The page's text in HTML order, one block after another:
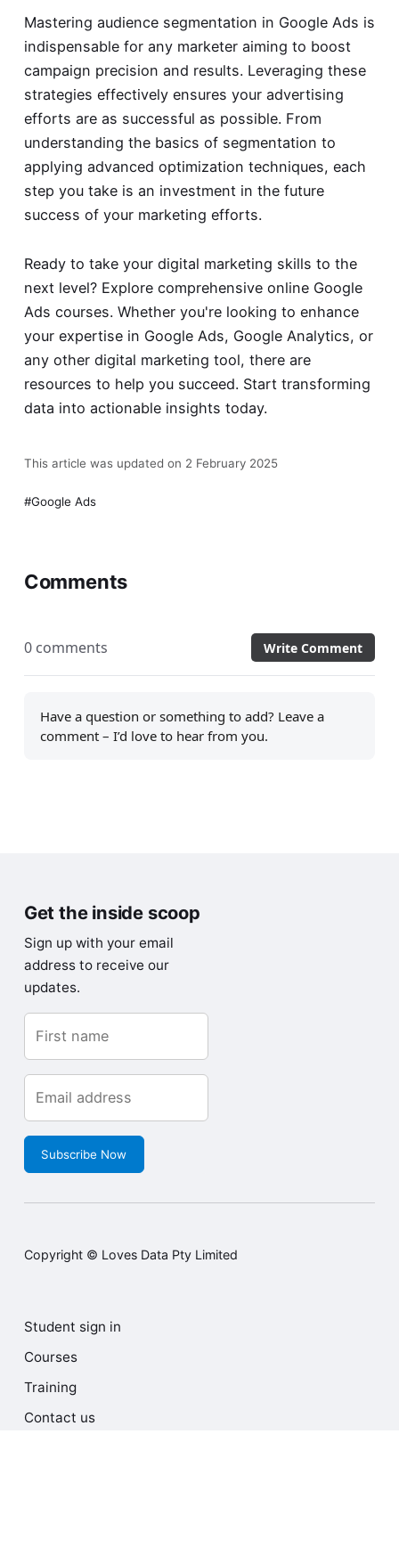
Mastering audience segmentation in Google Ads is
indispensable for any marketer aiming to boost
campaign precision and results. Leveraging these
strategies effectively ensures your advertising
efforts are as successful as possible. From
understanding the basics of segmentation to
applying advanced optimization techniques, each
step you take is an investment in the future
success of your marketing efforts.
Ready to take your digital marketing skills to the
next level? Explore comprehensive online Google
Ads courses. Whether you're looking to enhance
your expertise in Google Ads, Google Analytics, or
any other digital marketing tool, there are
resources to help you succeed. Start transforming
data into actionable insights today.
This article was updated on 2 February 2025
Google Ads
Comments
0 comments Write Comment
Have a question or something to add? Leave a
comment – I’d love to hear from you.
Get the inside scoop
Sign up with your email
address to receive our
updates.
Subscribe Now
Copyright © Loves Data Pty Limited
Student sign in
Courses
Training
Contact us